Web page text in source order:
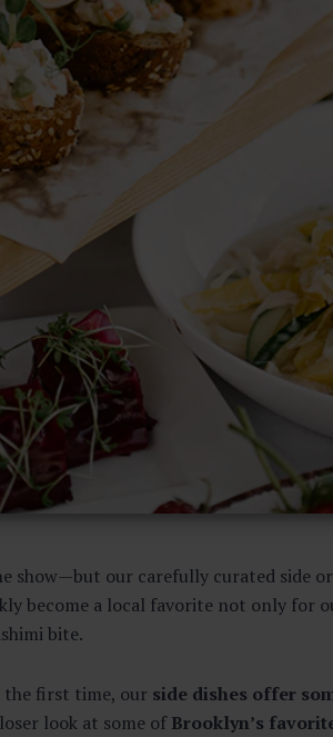
show—but our carefully curated side
become a local favorite not only for
bite.
the first time, our side dishes offer
look at some ofBrooklyn’s